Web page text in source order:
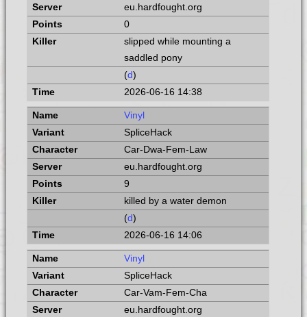
eu.hardfought.org
0
slipped while mounting a
saddled pony
(d)
2026-06-16 14:38
Vinyl
SpliceHack
Car-Dwa-Fem-Law
eu.hardfought.org
9
killed by a water demon
(d)
2026-06-16 14:06
Vinyl
SpliceHack
Car-Vam-Fem-Cha
eu.hardfought.org